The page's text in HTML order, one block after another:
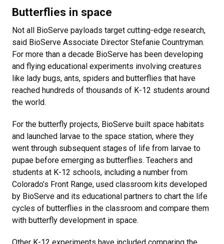
Butterflies in space
Not all BioServe payloads target cutting-edge research,
said BioServe Associate Director Stefanie Countryman.
For more than a decade BioServe has been developing
and flying educational experiments involving creatures
like lady bugs, ants, spiders and butterflies that have
reached hundreds of thousands of K-12 students around
the world.
For the butterfly projects, BioServe built space habitats
and launched larvae to the space station, where they
went through subsequent stages of life from larvae to
pupae before emerging as butterflies. Teachers and
students at K-12 schools, including a number from
Colorado’s Front Range, used classroom kits developed
by BioServe and its educational partners to chart the life
cycles of butterflies in the classroom and compare them
with butterfly development in space.
Other K-12 experiments have included comparing the